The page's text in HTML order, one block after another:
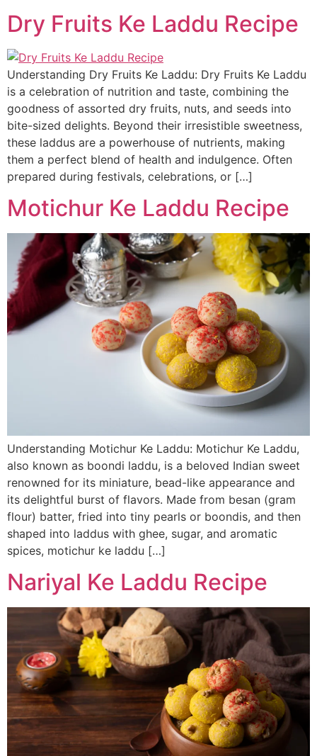
Dry Fruits Ke Laddu Recipe
Understanding Dry Fruits Ke Laddu: Dry Fruits Ke Laddu
is a celebration of nutrition and taste, combining the
goodness of assorted dry fruits, nuts, and seeds into
bite-sized delights. Beyond their irresistible sweetness,
these laddus are a powerhouse of nutrients, making
them a perfect blend of health and indulgence. Often
prepared during festivals, celebrations, or […]
Motichur Ke Laddu Recipe
Understanding Motichur Ke Laddu: Motichur Ke Laddu,
also known as boondi laddu, is a beloved Indian sweet
renowned for its miniature, bead-like appearance and
its delightful burst of flavors. Made from besan (gram
flour) batter, fried into tiny pearls or boondis, and then
shaped into laddus with ghee, sugar, and aromatic
spices, motichur ke laddu […]
Nariyal Ke Laddu Recipe